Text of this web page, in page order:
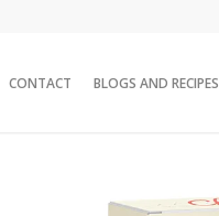
CONTACT BLOGS AND RECIPES